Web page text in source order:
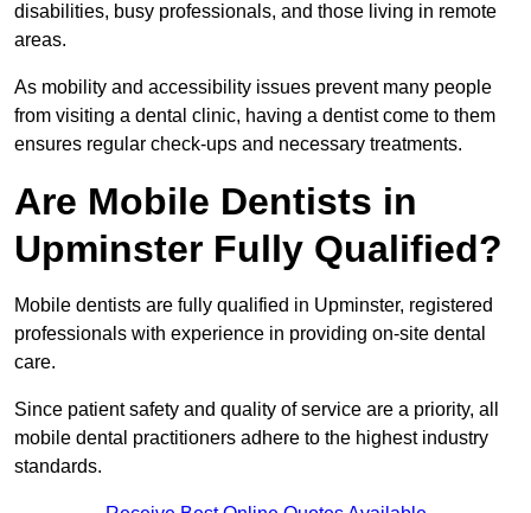
disabilities, busy professionals, and those living in remote
areas.
As mobility and accessibility issues prevent many people
from visiting a dental clinic, having a dentist come to them
ensures regular check-ups and necessary treatments.
Are Mobile Dentists in
Upminster Fully Qualified?
Mobile dentists are fully qualified in Upminster, registered
professionals with experience in providing on-site dental
care.
Since patient safety and quality of service are a priority, all
mobile dental practitioners adhere to the highest industry
standards.